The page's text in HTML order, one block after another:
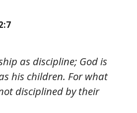
as discipline; God is
his children. For what
disciplined by their